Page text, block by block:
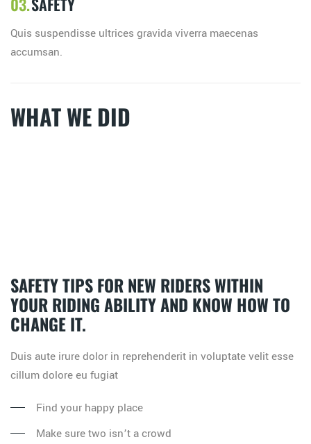
Quis suspendisse ultrices gravida viverra maecenas
accumsan.
WHAT WE DID
SAFETY TIPS FOR NEW RIDERS WITHIN
YOUR RIDING ABILITY AND KNOW HOW TO
CHANGE IT.
Duis aute irure dolor in reprehenderit in voluptate velit esse
cillum dolore eu fugiat
Find your happy place
Make sure two isn’t a crowd